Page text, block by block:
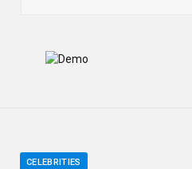
CELEBRITIES